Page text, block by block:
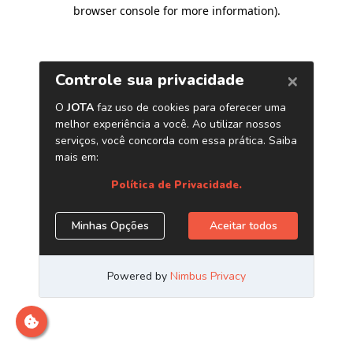
browser console for more information).